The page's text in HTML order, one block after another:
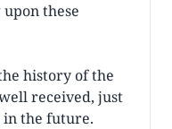
these
history of the
received, just
in the future.